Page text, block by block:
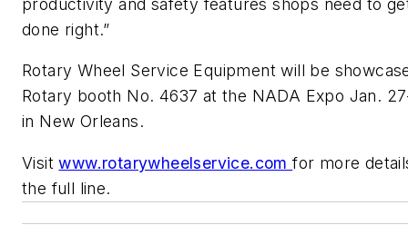
productivity and safety features shops need to
done right.”
Rotary Wheel Service Equipment will be
Rotary booth No. 4637 at the NADA Expo Jan.
in New Orleans.
Visitwww.rotarywheelservice.comfor more
the full line.